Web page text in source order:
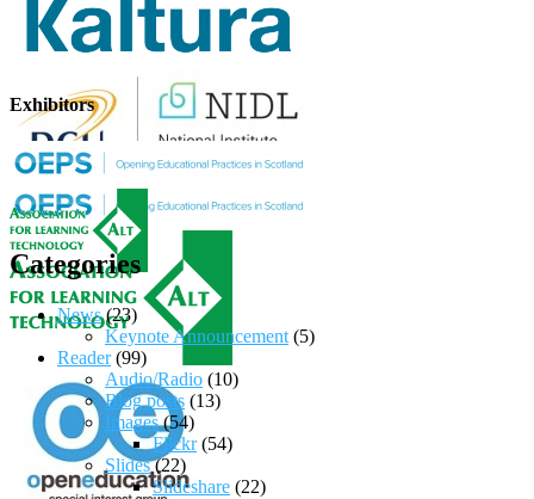
Exhibitors
Categories
News(23)
Keynote Announcement (5)
Reader(99)
Audio/Radio (10)
Blog posts (13)
Images(54)
Flickr(54)
Slides(22)
Slideshare (22)